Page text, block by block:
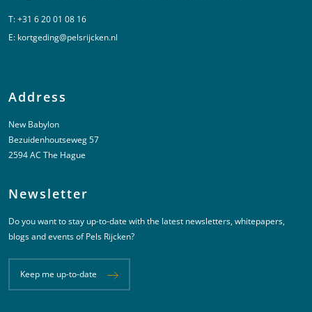
T:+31 6 20 01 08 16
E: kortgeding@pelsrijcken.nl
Address
New Babylon
Bezuidenhoutseweg 57
2594 AC The Hague
Newsletter
Do you want to stay up-to-date with the latest newsletters, whitepapers,
blogs and events of Pels Rijcken?
Keep me up-to-date